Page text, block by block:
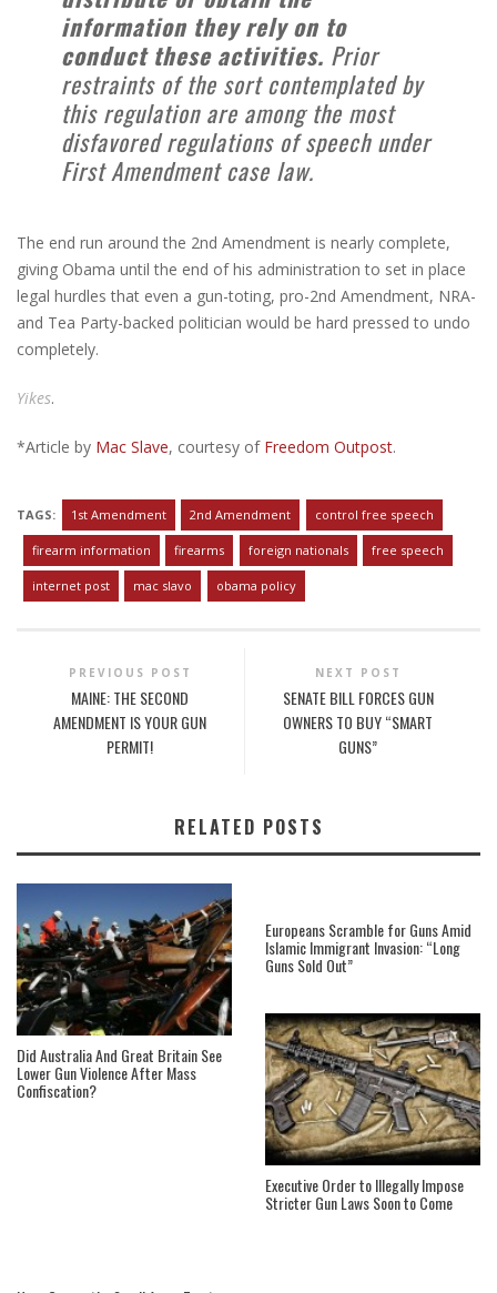
information they rely on to
conduct these activities. Prior
restraints of the sort contemplated by
this regulation are among the most
disfavored regulations of speech under
First Amendment case law.
The end run around the 2nd Amendment is nearly complete,
giving Obama until the end of his administration to set in place
legal hurdles that even a gun-toting, pro-2nd Amendment, NRA-
and Tea Party-backed politician would be hard pressed to undo
completely.
Yikes.
*Article by Mac Slave, courtesy of Freedom Outpost.
TAGS: 1st Amendment 2nd Amendment control free speech
firearm information firearms foreign nationals free speech
internet post mac slavo obama policy
PREVIOUS POST
MAINE: THE SECOND
AMENDMENT IS YOUR GUN
PERMIT!
NEXT POST
SENATE BILL FORCES GUN
OWNERS TO BUY “SMART
GUNS”
RELATED POSTS
Did Australia And Great Britain See
Lower Gun Violence After Mass
Confiscation?
Europeans Scramble for Guns Amid
Islamic Immigrant Invasion: “Long
Guns Sold Out”
Executive Order to Illegally Impose
Stricter Gun Laws Soon to Come